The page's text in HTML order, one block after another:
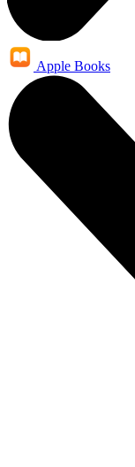
Apple Books